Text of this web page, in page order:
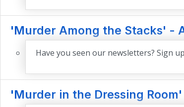
'Murder Among the Stacks' -
Have you seen our newsletters? Sign up
'Murder in the Dressing